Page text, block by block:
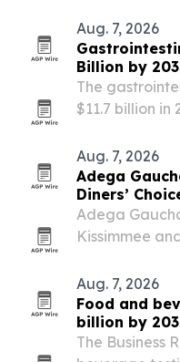
services.
Aug. 7, 2026
Billion by
The
$11.7 billion in
Aug. 7, 2026
Adega
Diners’
Adega
Kissimmee
brand’s fourth
Aug. 7, 2026
Food and
billion by
The Business